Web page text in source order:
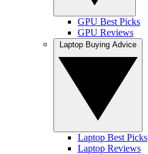
GPU Best Picks
GPU Reviews
Laptop Best Picks
Laptop Reviews